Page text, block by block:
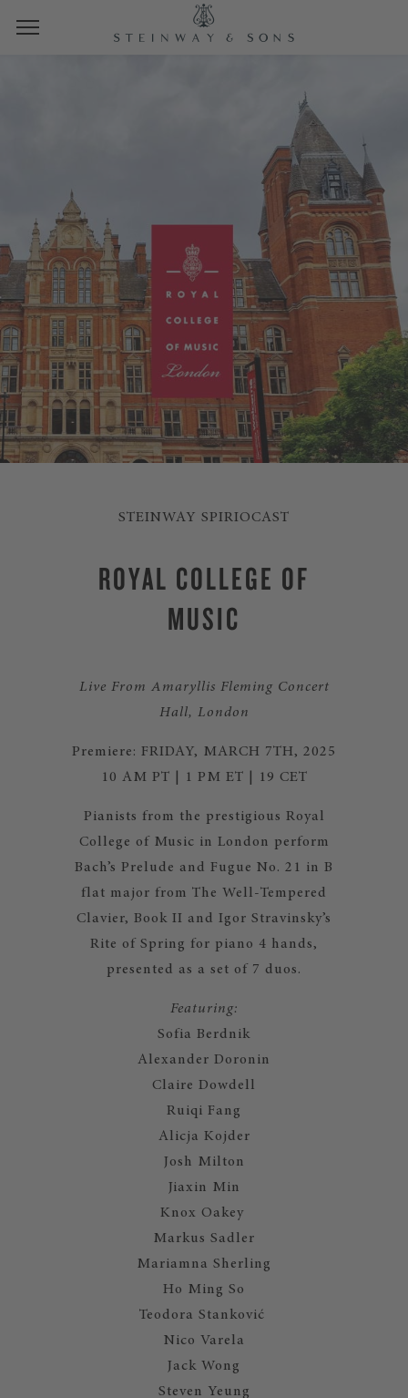
LIVE FROM AMARYLLIS FLEMING
CONCERT HALL, LONDON
FRIDAY, MARCH 7TH, 2025
10 AM PT | 1 PM ET | 19 CET
STEINWAY SPIRIOCAST
ROYAL COLLEGE OF
MUSIC
Live From Amaryllis Fleming Concert
Hall, London
Premiere: FRIDAY, MARCH 7TH, 2025
10 AM PT | 1 PM ET | 19 CET
Pianists from the prestigious Royal
College of Music in London perform
Bach’s Prelude and Fugue No. 21 in B
flat major from The Well-Tempered
Clavier, Book II and Igor Stravinsky’s
Rite of Spring for piano 4 hands,
presented as a set of 7 duos.​​​​
Featuring:
Sofia Berdnik
Alexander Doronin
Claire Dowdell
Ruiqi Fang
Alicja Kojder
Josh Milton
Jiaxin Min
Knox Oakey
Markus Sadler
Mariamna Sherling
Ho Ming So
Teodora Stanković
Nico Varela
Jack Wong
Steven Yeung